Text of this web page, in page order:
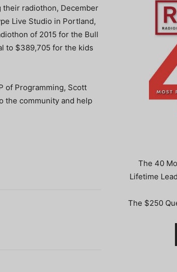
their radiothon, December
Live Studio in Portland,
of 2015 for the Bull
to $389,705 for the kids
of Programming, Scott
the community and help
The 40
Lifetime
The $250